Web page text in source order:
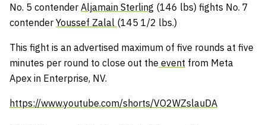
No. 5 contender Aljamain Sterling (146 lbs) fights No. 7
contender Youssef Zalal (145 1/2 lbs.)
This fight is an advertised maximum of five rounds at five
minutes per round to close out the event from Meta
Apex in Enterprise, NV.
https://www.youtube.com/shorts/VO2WZslauDA